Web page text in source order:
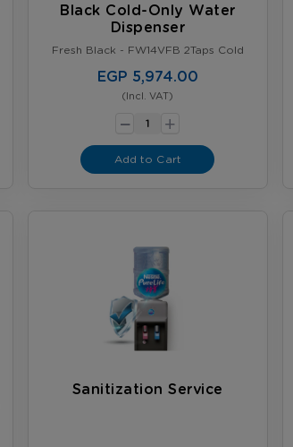
Black Cold-Only Water
Dispenser
Fresh Black - FW14VFB 2Taps Cold
EGP 5,974.00
(Incl. VAT)
- +
Add to Cart
Sanitization Service